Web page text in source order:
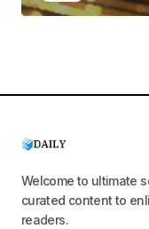
Welcome to ultimate
curated content to
readers.